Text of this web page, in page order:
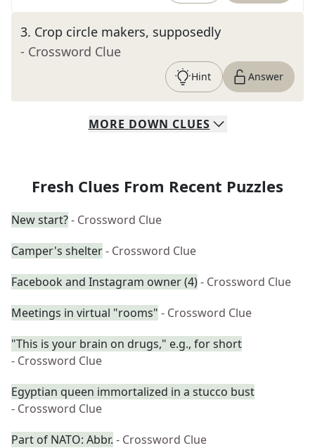
3. Crop circle makers, supposedly
- Crossword Clue
Hint Answer
MORE DOWN CLUES
Fresh Clues From Recent Puzzles
New start?- Crossword Clue
Camper's shelter- Crossword Clue
Facebook and Instagram owner (4)- Crossword Clue
Meetings in virtual "rooms" - Crossword Clue
"This is your brain on drugs," e.g., for short
- Crossword Clue
Egyptian queen immortalized in a stucco bust
- Crossword Clue
Part of NATO: Abbr. - Crossword Clue